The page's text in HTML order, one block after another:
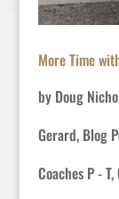
More Time
by Doug
Gerard, Blog
Coaches P - T,